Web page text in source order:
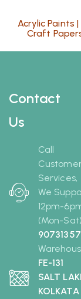
Acrylic Paints |
Craft
Contact
Us
Call
Services,
We
12pm-
(Mon-
FE-131
SALT
KOLKATA